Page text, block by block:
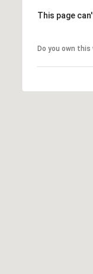
This page
Do you own this